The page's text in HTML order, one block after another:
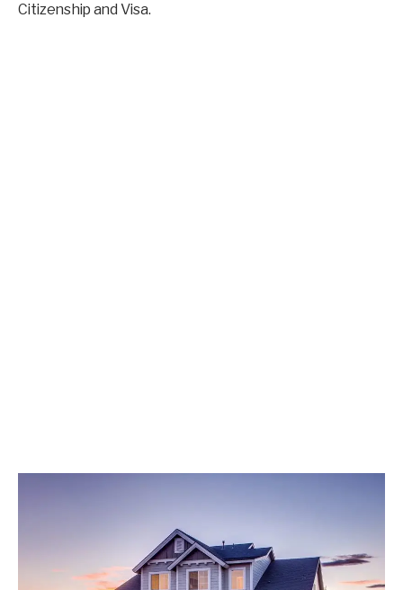
Citizenship and Visa.